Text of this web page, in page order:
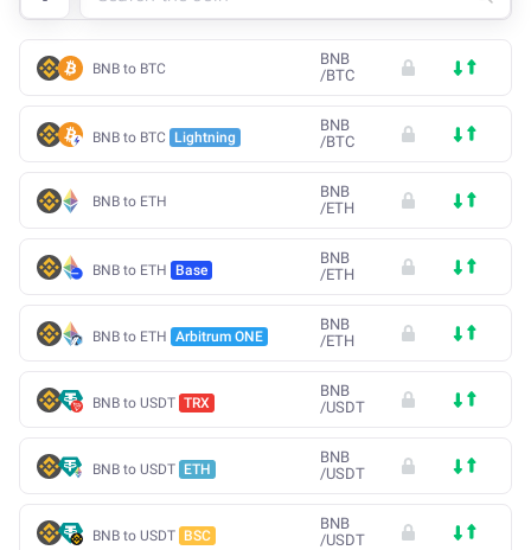
BNB to BTC
BNB
/BTC
BNB to BTC Lightning
BNB
/BTC
BNB to ETH
BNB
/ETH
BNB to ETH Base
BNB
/ETH
BNB to ETH Arbitrum ONE
BNB
/ETH
BNB to USDT TRX
BNB
/USDT
BNB to USDT ETH
BNB
/USDT
BNB to USDT BSC
BNB
/USDT